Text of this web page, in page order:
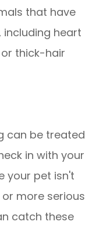
that have
heart
thick-hair
can be treated
in with your
your pet isn't
more serious
catch these